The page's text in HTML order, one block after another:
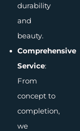
durability
and
beauty.
Comprehensive
Service:
From
concept to
completion,
we